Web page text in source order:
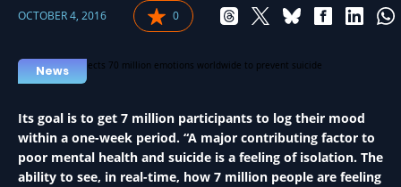
OCTOBER 4, 2016 0
News
Its goal is to get 7 million participants to log their mood
within a one-week period. “A major contributing factor to
poor mental health and suicide is a feeling of isolation. The
ability to see, in real-time, how 7 million people are feeling